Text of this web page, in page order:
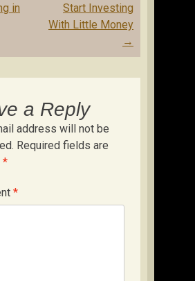
in
Start Investing
With Little Money
→
a Reply
address will not be
Required fields are
*
*